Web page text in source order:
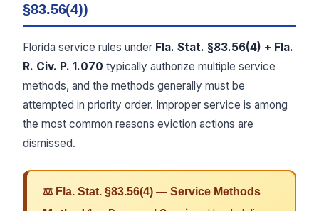
§83.56(4))
Florida service rules under Fla. Stat. §83.56(4) + Fla.
R. Civ. P. 1.070 typically authorize multiple service
methods, and the methods generally must be
attempted in priority order. Improper service is among
the most common reasons eviction actions are
dismissed.
⚖ Fla. Stat. §83.56(4) — Service Methods